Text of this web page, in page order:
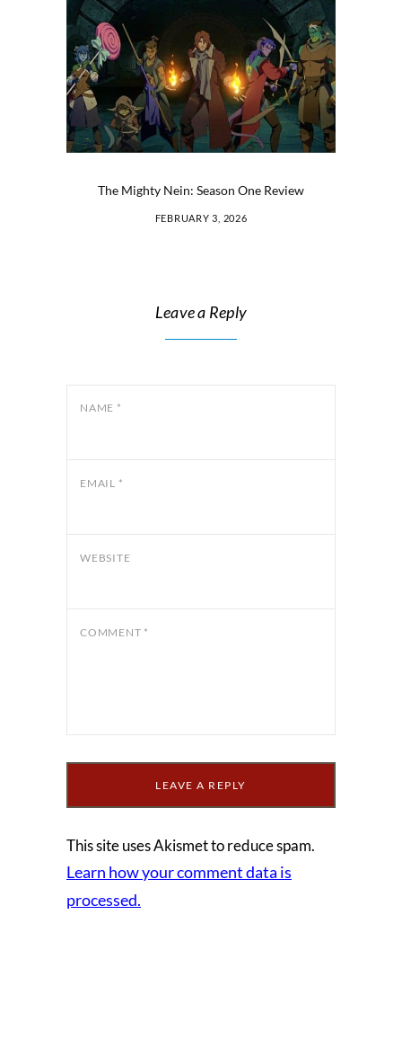
The Mighty Nein: Season One Review
FEBRUARY 3, 2026
Leave a Reply
NAME *
EMAIL *
WEBSITE
COMMENT *
This site uses Akismet to reduce spam.
Learn how your comment data is
processed.